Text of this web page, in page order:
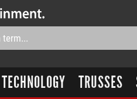
TECHNOLOGY TRUSSES